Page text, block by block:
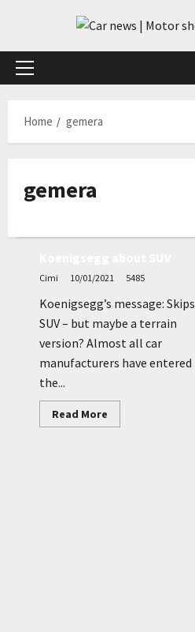
content
Primary
Home
gemera
gemera
Cimi 10/01/2021 5485
Koenigsegg’s message: Skips
SUV – but maybe a terrain
version? Almost all car
manufacturers have entered
the...
Read More
more